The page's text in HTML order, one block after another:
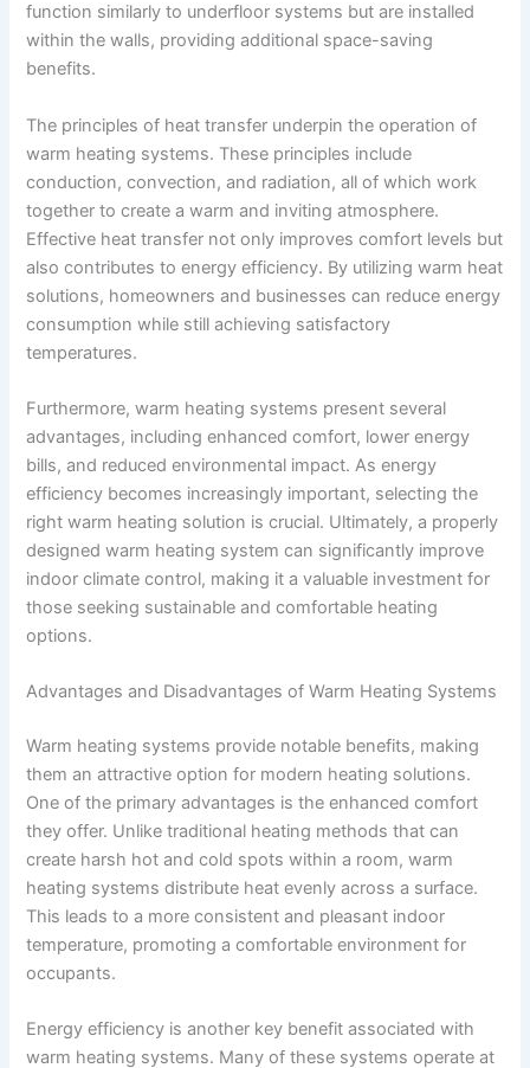
function similarly to underfloor systems but are installed
within the walls, providing additional space-saving
benefits.
The principles of heat transfer underpin the operation of
warm heating systems. These principles include
conduction, convection, and radiation, all of which work
together to create a warm and inviting atmosphere.
Effective heat transfer not only improves comfort levels but
also contributes to energy efficiency. By utilizing warm heat
solutions, homeowners and businesses can reduce energy
consumption while still achieving satisfactory
temperatures.
Furthermore, warm heating systems present several
advantages, including enhanced comfort, lower energy
bills, and reduced environmental impact. As energy
efficiency becomes increasingly important, selecting the
right warm heating solution is crucial. Ultimately, a properly
designed warm heating system can significantly improve
indoor climate control, making it a valuable investment for
those seeking sustainable and comfortable heating
options.
Advantages and Disadvantages of Warm Heating Systems
Warm heating systems provide notable benefits, making
them an attractive option for modern heating solutions.
One of the primary advantages is the enhanced comfort
they offer. Unlike traditional heating methods that can
create harsh hot and cold spots within a room, warm
heating systems distribute heat evenly across a surface.
This leads to a more consistent and pleasant indoor
temperature, promoting a comfortable environment for
occupants.
Energy efficiency is another key benefit associated with
warm heating systems. Many of these systems operate at